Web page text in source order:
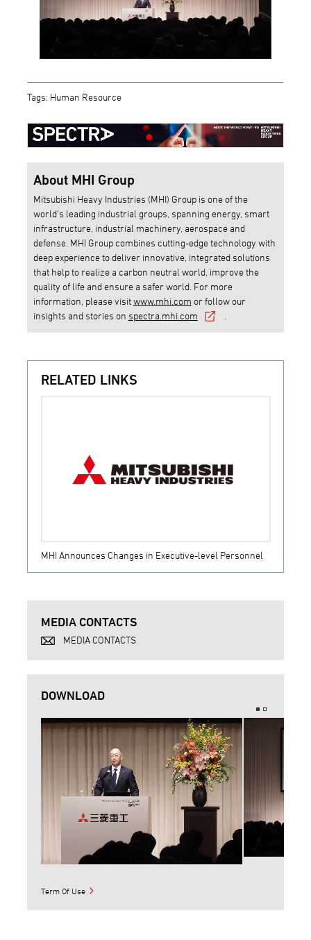
Tags: Human Resource
About MHI Group
Mitsubishi Heavy Industries (MHI) Group is one of the
world’s leading industrial groups, spanning energy, smart
infrastructure, industrial machinery, aerospace and
defense. MHI Group combines cutting-edge technology with
deep experience to deliver innovative, integrated solutions
that help to realize a carbon neutral world, improve the
quality of life and ensure a safer world. For more
information, please visitwww.mhi.com or follow our
insights and stories on spectra.mhi.com
RELATED LINKS
MHI Announces Changes in Executive-level Personnel
MEDIA CONTACTS
MEDIA CONTACTS
DOWNLOAD
Term Of Use